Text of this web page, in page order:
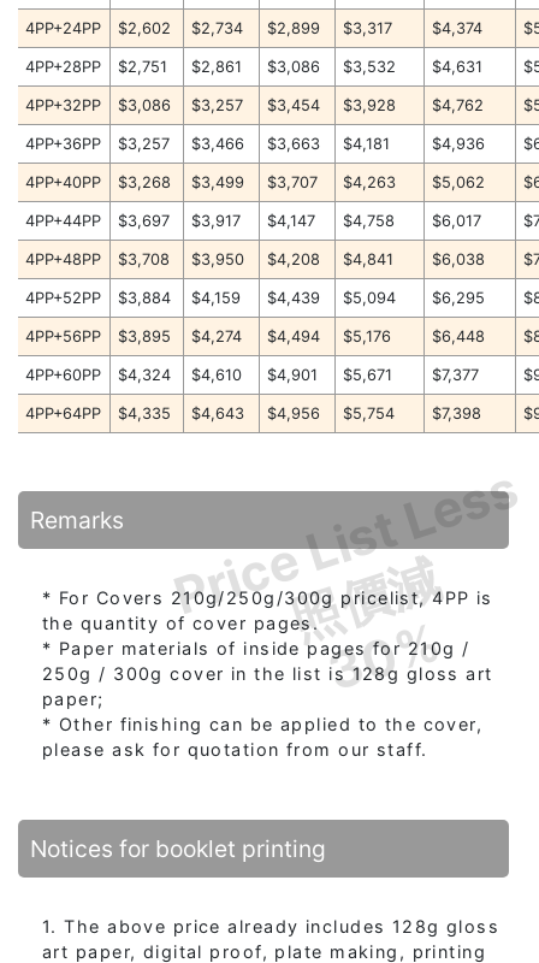
Price List Less
照價減
30%
4PP+24PP $2,602 $2,734 $2,899 $3,317 $4,374
4PP+28PP $2,751 $2,861 $3,086 $3,532 $4,631
4PP+32PP $3,086 $3,257 $3,454 $3,928 $4,762
4PP+36PP $3,257 $3,466 $3,663 $4,181 $4,936
4PP+40PP $3,268 $3,499 $3,707 $4,263 $5,062
4PP+44PP $3,697 $3,917 $4,147 $4,758 $6,017
4PP+48PP $3,708 $3,950 $4,208 $4,841 $6,038
4PP+52PP $3,884 $4,159 $4,439 $5,094 $6,295
4PP+56PP $3,895 $4,274 $4,494 $5,176 $6,448
4PP+60PP $4,324 $4,610 $4,901 $5,671 $7,377
4PP+64PP $4,335 $4,643 $4,956 $5,754 $7,398
Remarks
* For Covers 210g/250g/300g pricelist, 4PP is
the quantity of cover pages.
* Paper materials of inside pages for 210g /
250g / 300g cover in the list is 128g gloss art
paper;
* Other finishing can be applied to the cover,
please ask for quotation from our staff.
Notices for booklet printing
1. The above price already includes 128g gloss
art paper, digital proof, plate making, printing